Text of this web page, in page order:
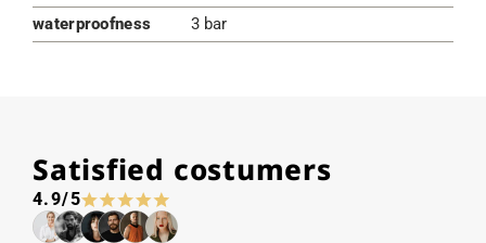
waterproofness 3 bar
Satisfied costumers
4.9/5